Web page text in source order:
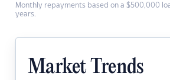
Monthly repayments based on a $500,000
years.
Market Trends